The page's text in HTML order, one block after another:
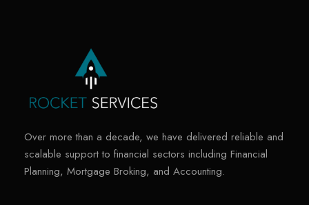
Over more than a decade, we have delivered reliable and
scalable support to financial sectors including Financial
Planning, Mortgage Broking, and Accounting.